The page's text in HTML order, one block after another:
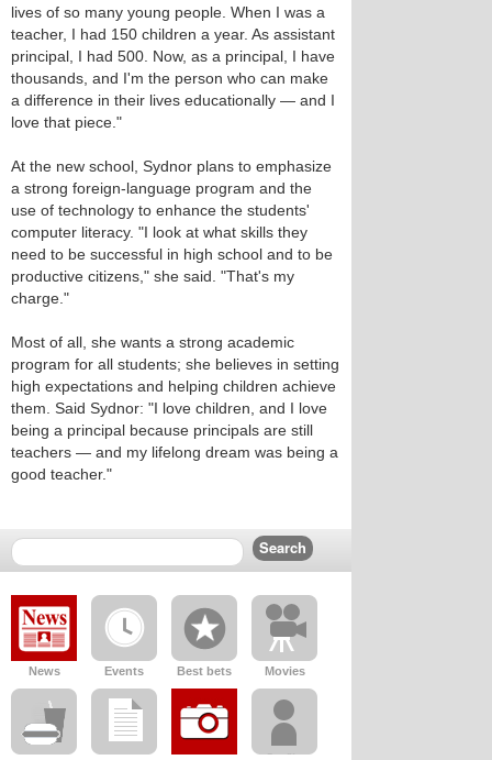
lives of so many young people. When I was a
teacher, I had 150 children a year. As assistant
principal, I had 500. Now, as a principal, I have
thousands, and I'm the person who can make
a difference in their lives educationally — and I
love that piece."
At the new school, Sydnor plans to emphasize
a strong foreign-language program and the
use of technology to enhance the students'
computer literacy. "I look at what skills they
need to be successful in high school and to be
productive citizens," she said. "That's my
charge."
Most of all, she wants a strong academic
program for all students; she believes in setting
high expectations and helping children achieve
them. Said Sydnor: "I love children, and I love
being a principal because principals are still
teachers — and my lifelong dream was being a
good teacher."
News Events Best bets Movies